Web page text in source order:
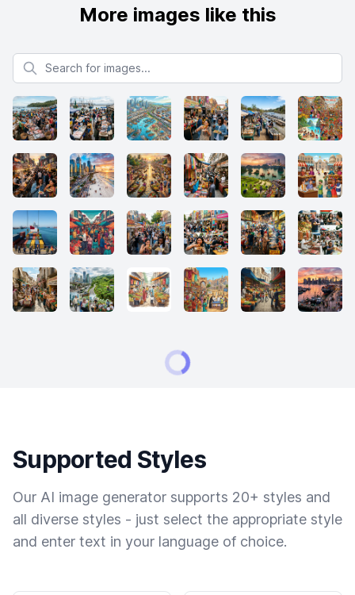
More images like this
Search for images
Supported Styles
Our AI image generator supports 20+ styles and
all diverse styles - just select the appropriate style
and enter text in your language of choice.